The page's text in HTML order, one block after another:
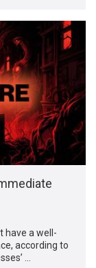
have a well-
according to
…